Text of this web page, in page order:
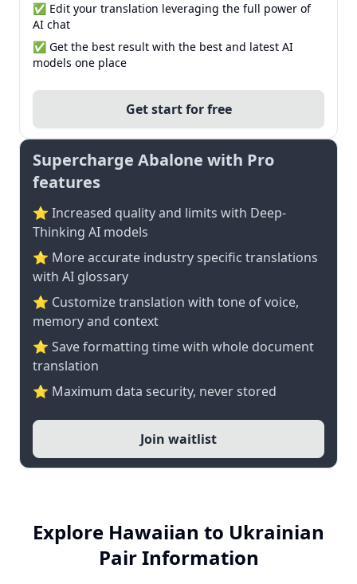
✅ Edit your translation leveraging the full power of
AI chat
✅ Get the best result with the best and latest AI
models one place
Get start for free
Supercharge Abalone with Pro
features
⭐ Increased quality and limits with Deep-
Thinking AI models
⭐️ More accurate industry specific translations
with AI glossary
⭐ Customize translation with tone of voice,
memory and context
⭐ Save formatting time with whole document
translation
⭐ Maximum data security, never stored
Join waitlist
Explore Hawaiian to Ukrainian
Pair Information